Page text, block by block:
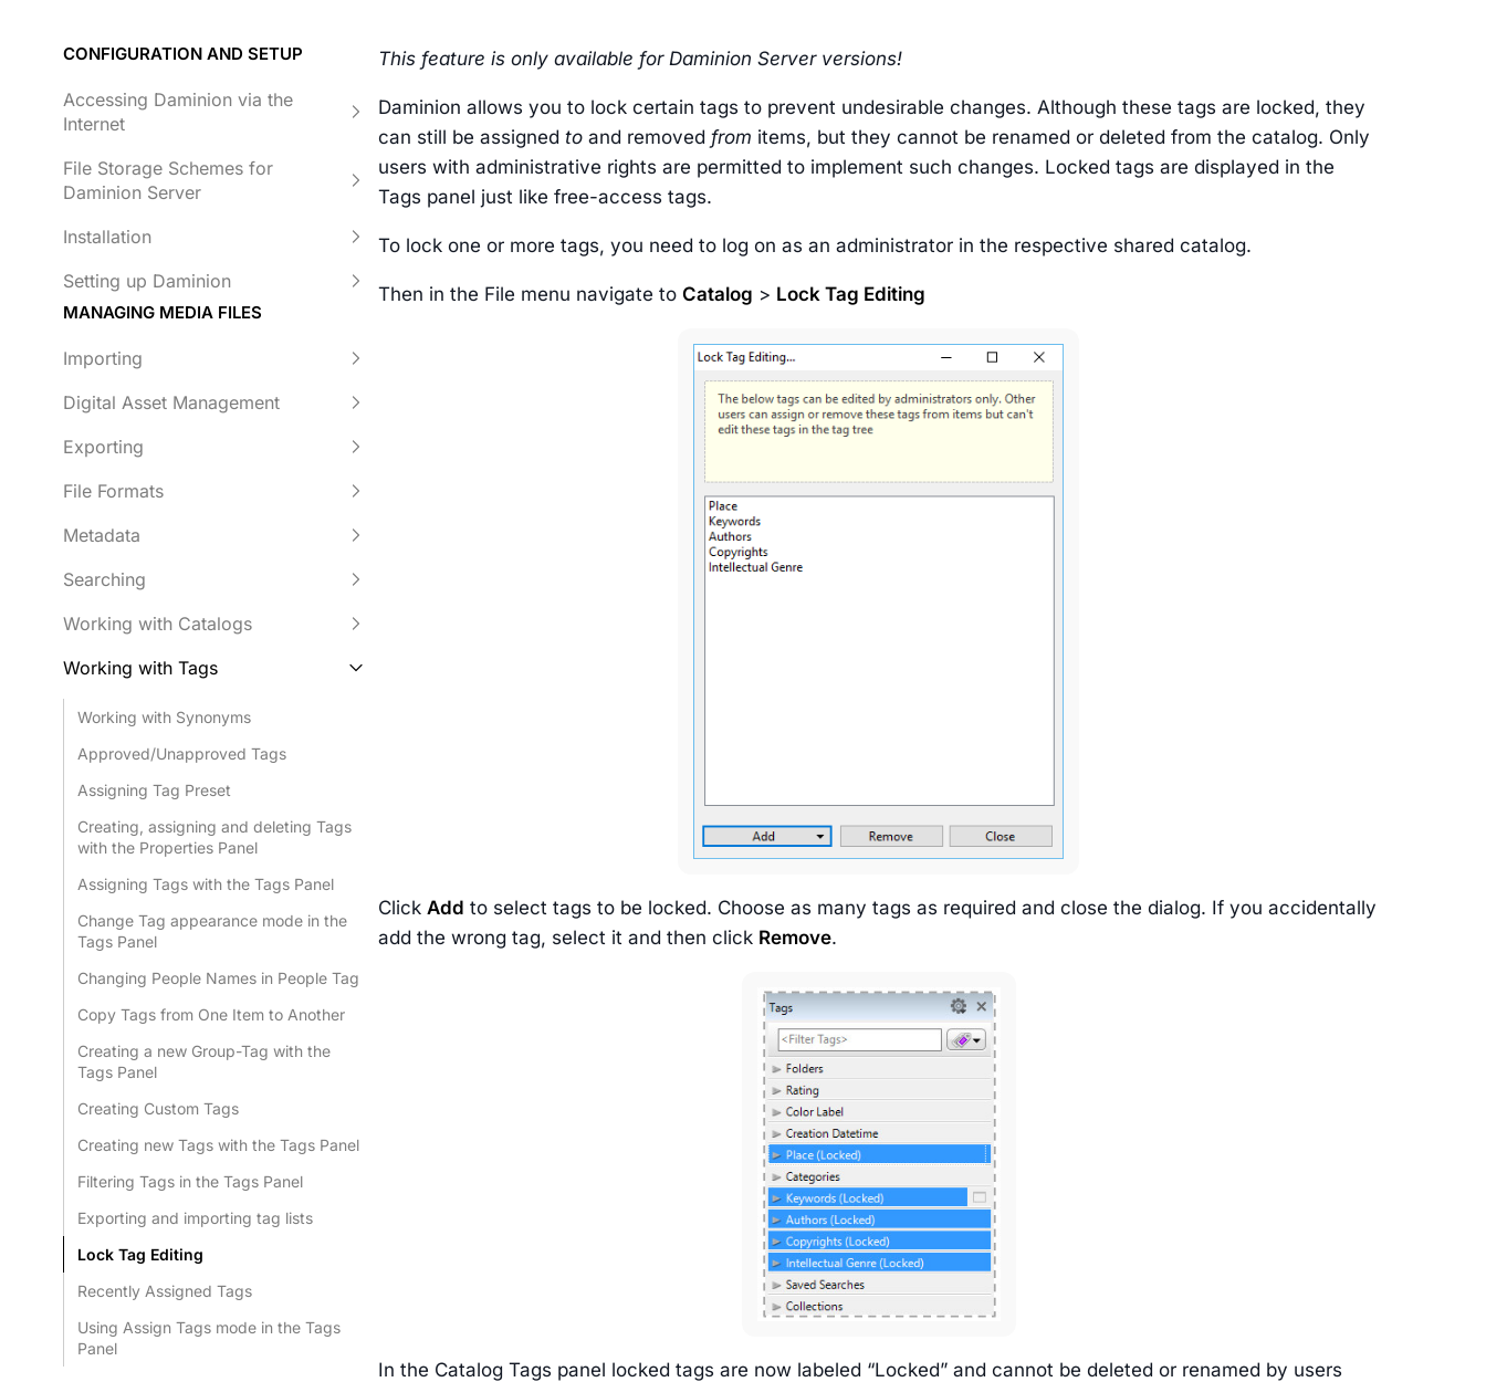
CONFIGURATION AND SETUP
Accessing Daminion via the
Internet
File Storage Schemes for
Daminion Server
Installation
Setting up Daminion
MANAGING MEDIA FILES
Importing
Digital Asset Management
Exporting
File Formats
Metadata
Searching
Working with Catalogs
Working with Tags
Working with Synonyms
Approved/Unapproved Tags
Assigning Tag Preset
Creating, assigning and deleting Tags
with the Properties Panel
Assigning Tags with the Tags Panel
Change Tag appearance mode in the
Tags Panel
Changing People Names in People Tag
Copy Tags from One Item to Another
Creating a new Group-Tag with the
Tags Panel
Creating Custom Tags
Creating new Tags with the Tags Panel
Filtering Tags in the Tags Panel
Exporting and importing tag lists
Lock Tag Editing
Recently Assigned Tags
Using Assign Tags mode in the Tags
Panel
This feature is only available for Daminion Server versions!
Daminion allows you to lock certain tags to prevent undesirable changes. Although these tags are locked, they
can still be assigned to and removed from items, but they cannot be renamed or deleted from the catalog. Only
users with administrative rights are permitted to implement such changes. Locked tags are displayed in the
Tags panel just like free-access tags.
To lock one or more tags, you need to log on as an administrator in the respective shared catalog.
Then in the File menu navigate to Catalog > Lock Tag Editing
Click Add to select tags to be locked. Choose as many tags as required and close the dialog. If you accidentally
add the wrong tag, select it and then click Remove.
In the Catalog Tags panel locked tags are now labeled “Locked” and cannot be deleted or renamed by users